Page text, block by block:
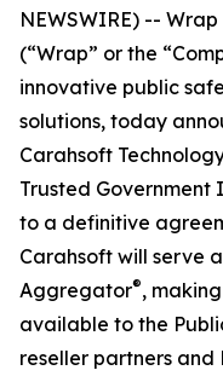
NEWSWIRE) --
(“Wrap” or the
innovative public
solutions, today
Carahsoft
Trusted Government
to a definitive
Carahsoft will serve
Aggregator®,
available to the
reseller partners